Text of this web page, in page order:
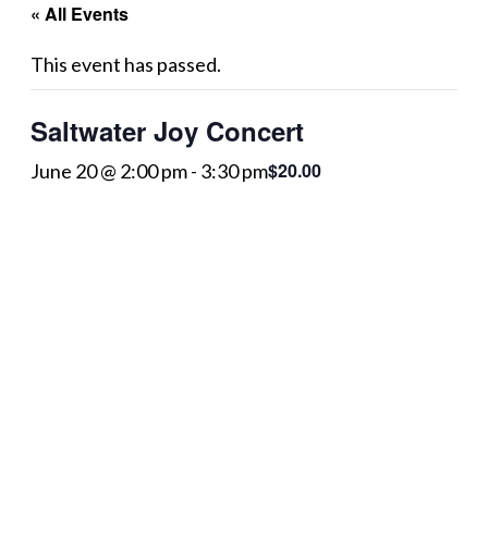
« All Events
This event has passed.
Saltwater Joy Concert
June 20 @ 2:00 pm- 3:30 pm$20.00